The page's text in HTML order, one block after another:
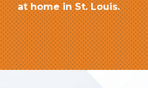
at home in St. Louis.